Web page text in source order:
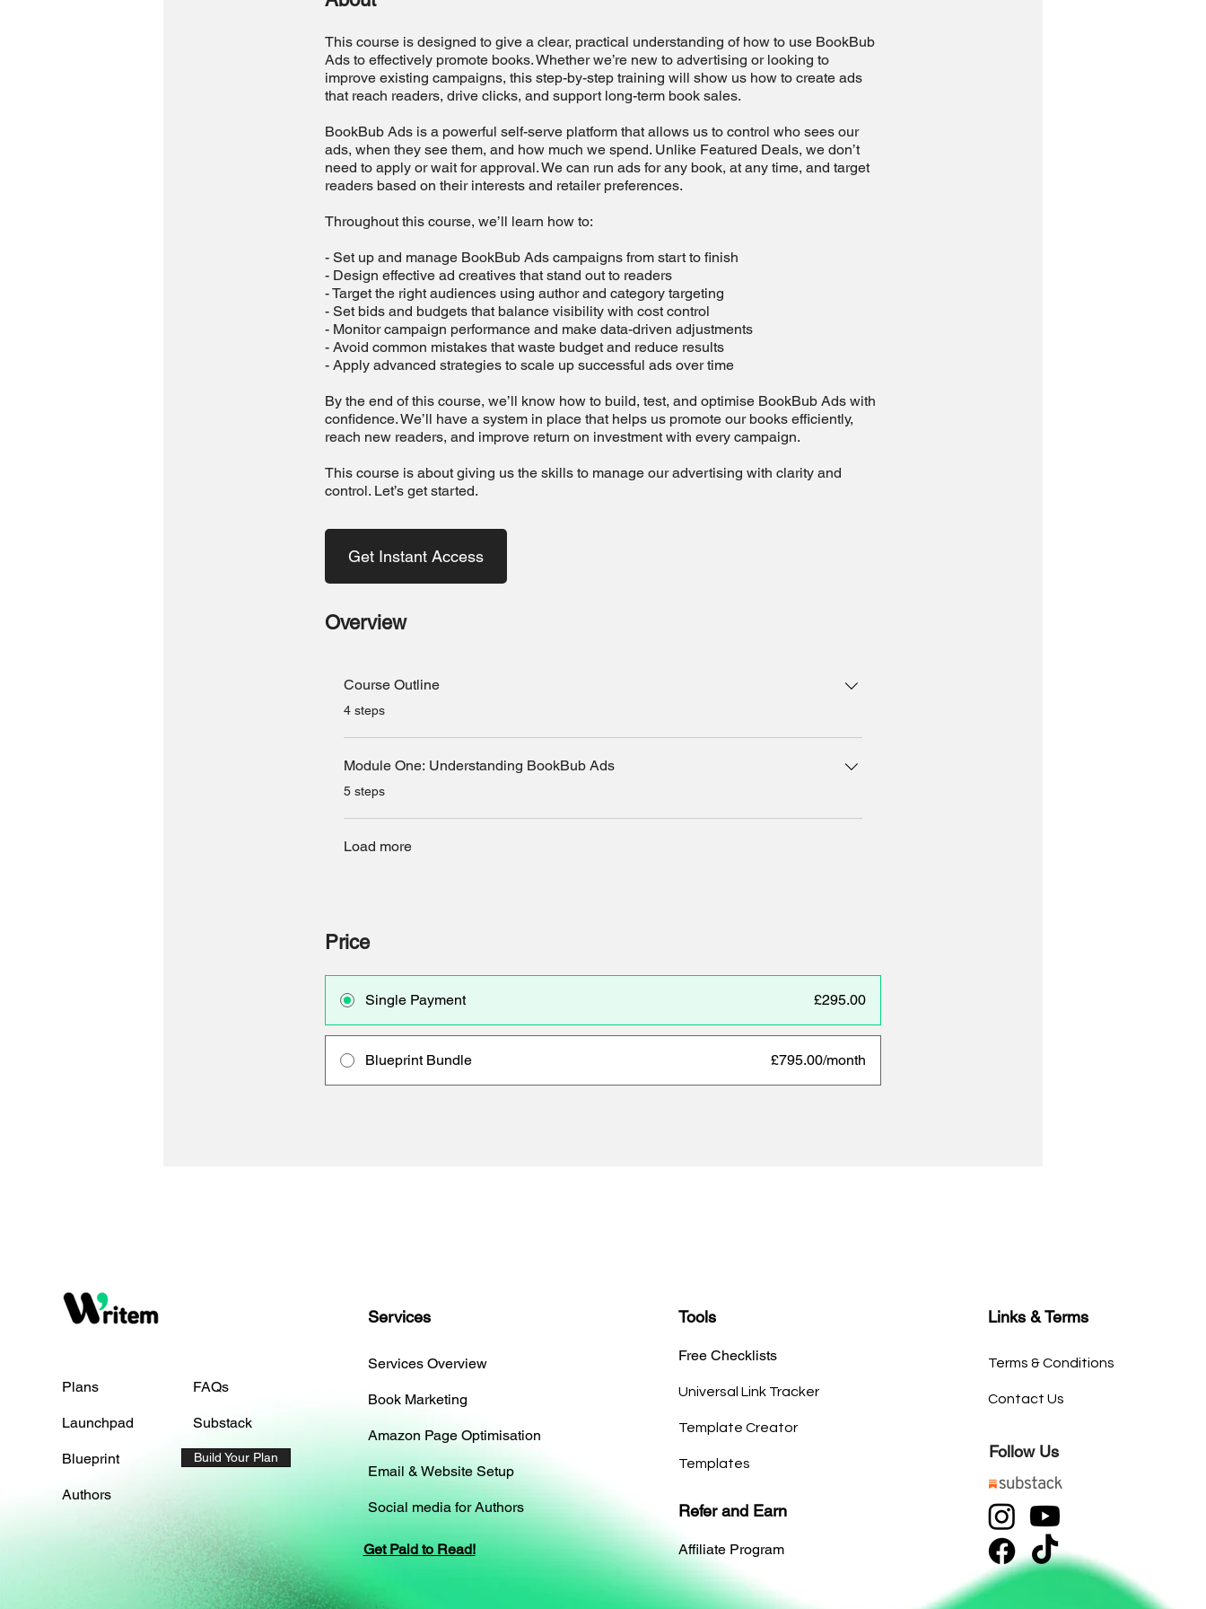
This course is designed to give a clear, practical understanding of how to use BookBub
Ads to effectively promote books. Whether we’re new to advertising or looking to
improve existing campaigns, this step-by-step training will show us how to create ads
that reach readers, drive clicks, and support long-term book sales.
BookBub Ads is a powerful self-serve platform that allows us to control who sees our
ads, when they see them, and how much we spend. Unlike Featured Deals, we don’t
need to apply or wait for approval. We can run ads for any book, at any time, and target
readers based on their interests and retailer preferences.
Throughout this course, we’ll learn how to:
- Set up and manage BookBub Ads campaigns from start to finish
- Design effective ad creatives that stand out to readers
- Target the right audiences using author and category targeting
- Set bids and budgets that balance visibility with cost control
- Monitor campaign performance and make data-driven adjustments
- Avoid common mistakes that waste budget and reduce results
- Apply advanced strategies to scale up successful ads over time
By the end of this course, we’ll know how to build, test, and optimise BookBub Ads with
confidence. We’ll have a system in place that helps us promote our books efficiently,
reach new readers, and improve return on investment with every campaign.
This course is about giving us the skills to manage our advertising with clarity and
control. Let’s get started.
Get Instant Access
Overview
Course Outline
.
4 steps
Module One: Understanding BookBub Ads
.
5 steps
Load more
Price
Single Payment £295.00
Blueprint Bundle £795.00/month
Plans
Launchpad
Blueprint
Authors
FAQs
Substack
Build Your Plan
Services
Services Overview
Book Marketing
Amazon Page Optimisation
Email & Website Setup
Social media for Authors
Get Paid to Read!
Tools
Free Checklists
Universal Link Tracker
Template Creator
Templates
Refer and Earn
Affiliate Program
Links & Terms
Terms & Conditions
Contact Us
Follow Us